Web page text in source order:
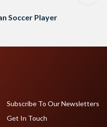
Soccer Player
Subscribe To Our Newsletters
Get In Touch